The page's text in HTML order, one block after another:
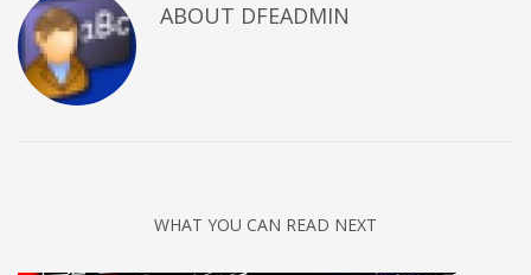
ABOUT DFEADMIN
WHAT YOU CAN READ NEXT